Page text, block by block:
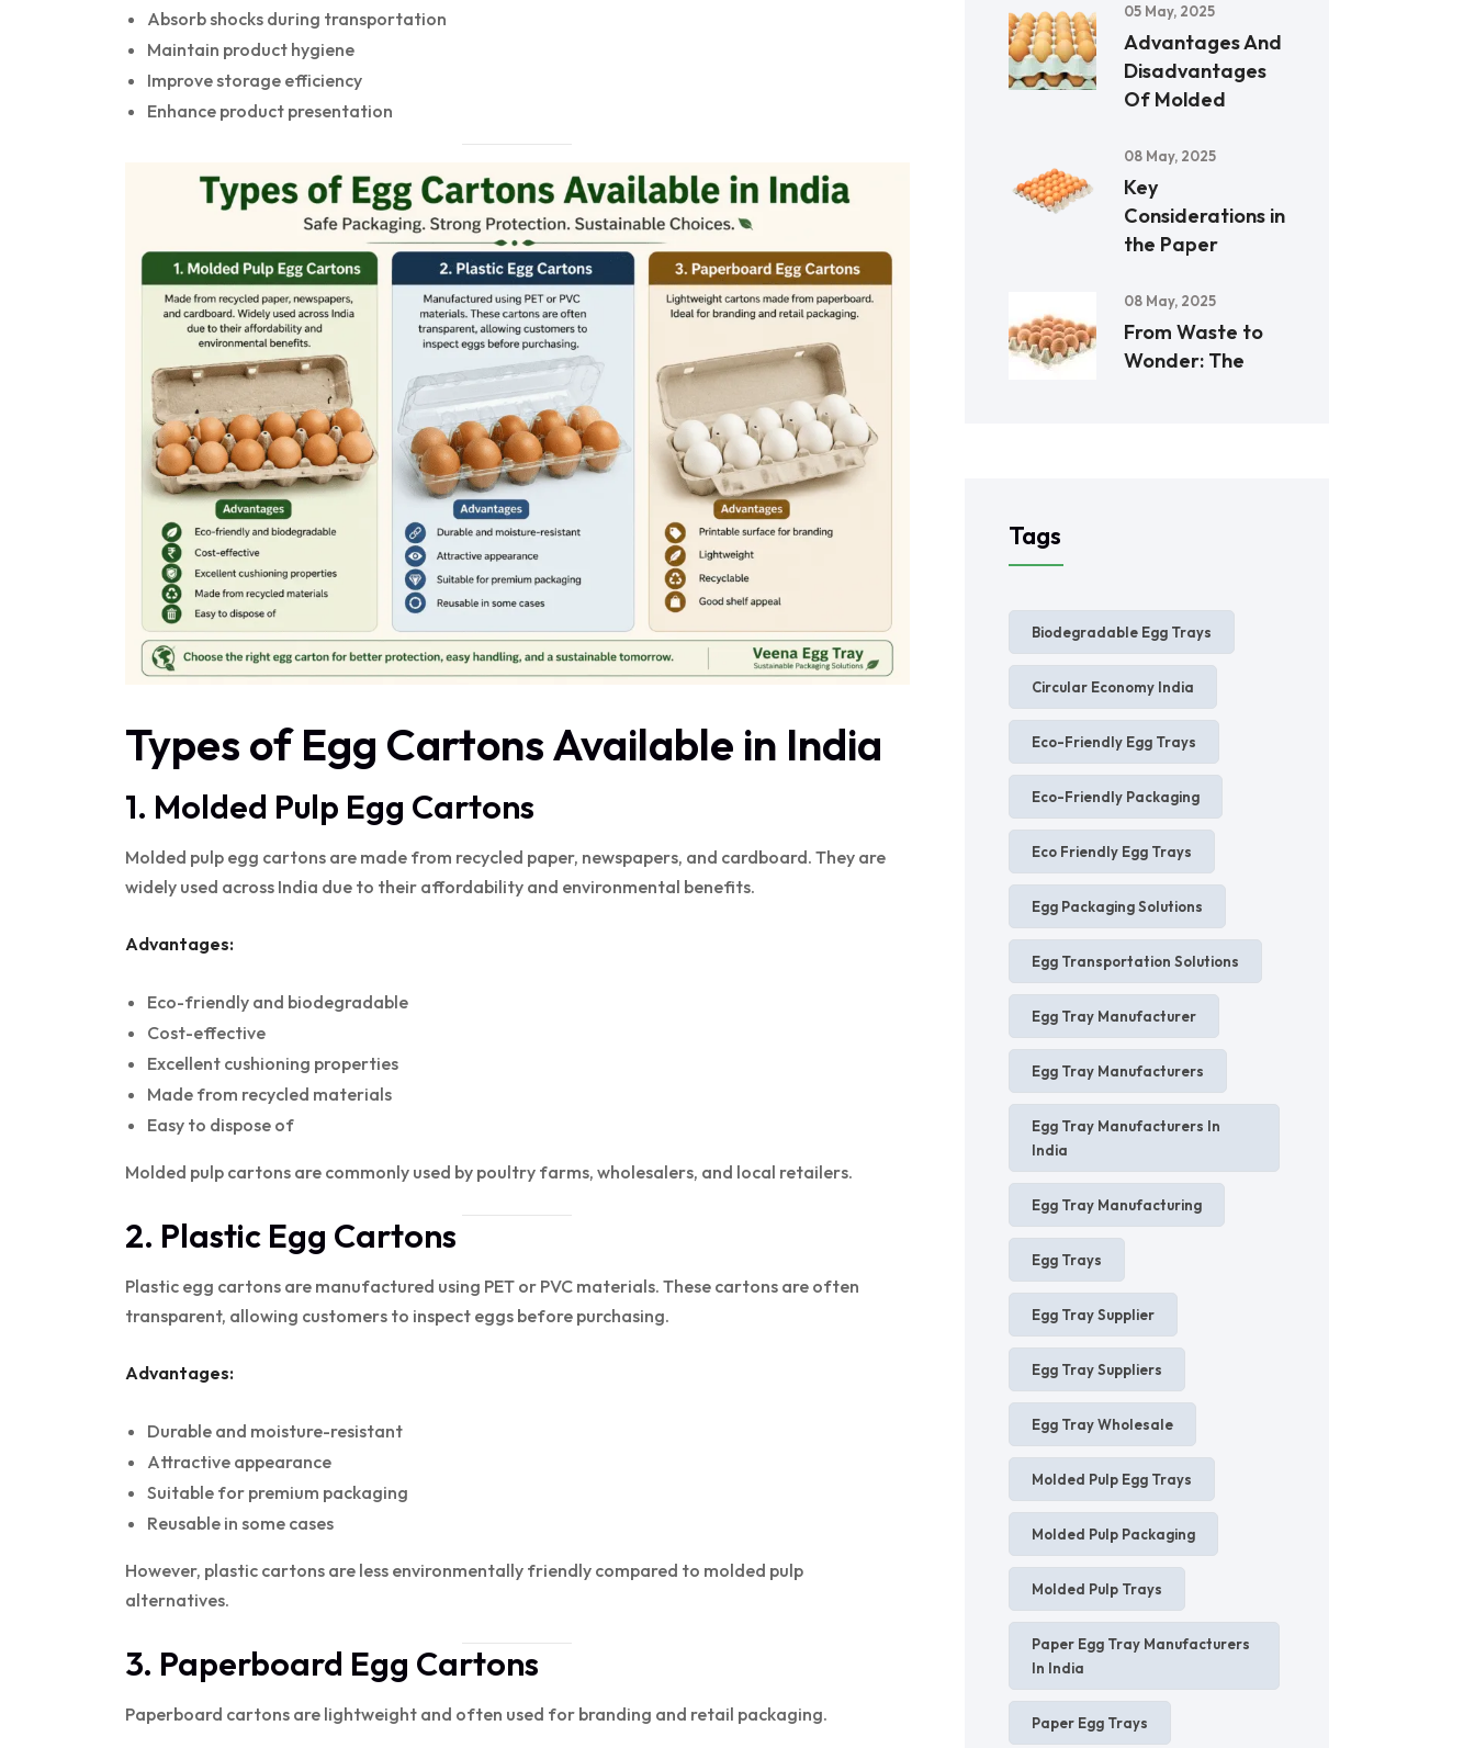
Absorb shocks during transportation
Maintain product hygiene
Improve storage efficiency
Enhance product presentation
Types of Egg Cartons Available in India
1. Molded Pulp Egg Cartons
Molded pulp egg cartons are made from recycled paper, newspapers, and cardboard. They are
widely used across India due to their affordability and environmental benefits.
Advantages:
Eco-friendly and biodegradable
Cost-effective
Excellent cushioning properties
Made from recycled materials
Easy to dispose of
Molded pulp cartons are commonly used by poultry farms, wholesalers, and local retailers.
2. Plastic Egg Cartons
Plastic egg cartons are manufactured using PET or PVC materials. These cartons are often
transparent, allowing customers to inspect eggs before purchasing.
Advantages:
Durable and moisture-resistant
Attractive appearance
Suitable for premium packaging
Reusable in some cases
However, plastic cartons are less environmentally friendly compared to molded pulp
alternatives.
3. Paperboard Egg Cartons
Paperboard cartons are lightweight and often used for branding and retail packaging.
05 May, 2025
Advantages And
Disadvantages
Of Molded
08 May, 2025
Key
Considerations in
the Paper
08 May, 2025
From Waste to
Wonder: The
Tags
Biodegradable Egg Trays
Circular Economy India
Eco-Friendly Egg Trays
Eco-Friendly Packaging
Eco Friendly Egg Trays
Egg Packaging Solutions
Egg Transportation Solutions
Egg Tray Manufacturer
Egg Tray Manufacturers
Egg Tray Manufacturers In
India
Egg Tray Manufacturing
Egg Trays
Egg Tray Supplier
Egg Tray Suppliers
Egg Tray Wholesale
Molded Pulp Egg Trays
Molded Pulp Packaging
Molded Pulp Trays
Paper Egg Tray Manufacturers
In India
Paper Egg Trays